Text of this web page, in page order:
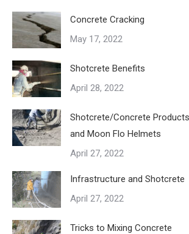
Concrete Cracking
May 17, 2022
Shotcrete Benefits
April 28, 2022
Shotcrete/Concrete
and Moon Flo Helmets
April 27, 2022
Infrastructure and Shotcrete
April 27, 2022
Tricks to Mixing Concrete